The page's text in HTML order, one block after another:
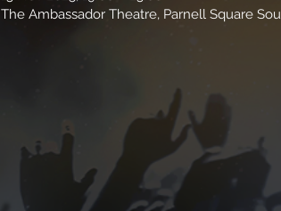
The Ambassador Theatre, Parnell Square